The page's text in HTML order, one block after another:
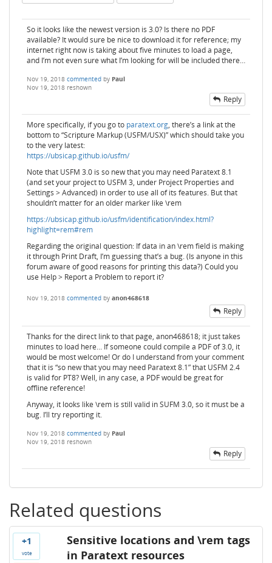
So it looks like the newest version is 3.0? Is there no PDF
available? It would sure be nice to download it for reference; my
internet right now is taking about five minutes to load a page,
and I’m not even sure what I’m looking for will be included there…
Nov 19, 2018 commented by Paul
Nov 19, 2018 reshown
Reply
More specifically, if you go to paratext.org, there’s a link at the
bottom to “Scripture Markup (USFM/USX)” which should take you
to the very latest:
https://ubsicap.github.io/usfm/
Note that USFM 3.0 is so new that you may need Paratext 8.1
(and set your project to USFM 3, under Project Properties and
Settings > Advanced) in order to use all of its features. But that
shouldn’t matter for an older marker like \rem
https://ubsicap.github.io/usfm/identification/index.html?
highlight=rem#rem
Regarding the original question: If data in an \rem field is making
it through Print Draft, I’m guessing that’s a bug. (Is anyone in this
forum aware of good reasons for printing this data?) Could you
use Help > Report a Problem to report it?
Nov 19, 2018 commented by anon468618
Reply
Thanks for the direct link to that page, anon468618; it just takes
minutes to load here… If someone could compile a PDF of 3.0, it
would be most welcome! Or do I understand from your comment
that it is “so new that you may need Paratext 8.1” that USFM 2.4
is valid for PT8? Well, in any case, a PDF would be great for
offline reference!
Anyway, it looks like \rem is still valid in SUFM 3.0, so it must be a
bug. I’ll try reporting it.
Nov 19, 2018 commented by Paul
Nov 19, 2018 reshown
Reply
Related questions
+1
vote
Sensitive locations and \rem tags
in Paratext resources